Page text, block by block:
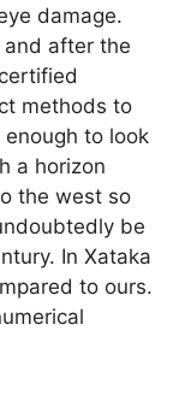
damage.
and after the
methods to
to look
a horizon
the west so
be
In Xataka
to ours.